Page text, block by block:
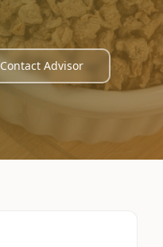
Contact Advisor